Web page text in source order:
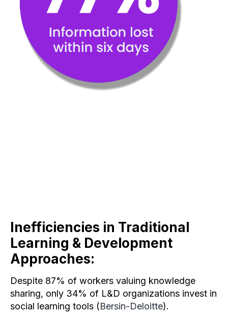
Inefficiencies in Traditional
Learning & Development
Approaches:
Despite 87% of workers valuing knowledge
sharing, only 34% of L&D organizations invest in
social learning tools (Bersin-Deloitte).